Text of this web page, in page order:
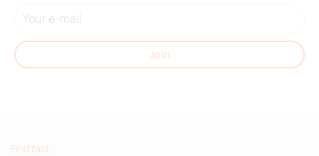
Join
Find fast